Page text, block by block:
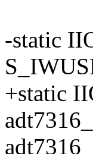
-static
+static